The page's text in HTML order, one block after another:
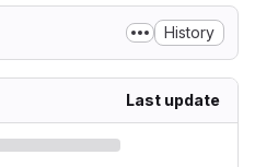
History
Last update